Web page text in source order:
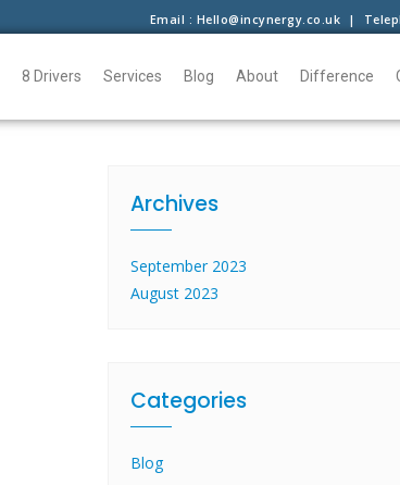
Email : Hello@incynergy.co.uk |
8 Drivers Services Blog About Difference
Archives
September 2023
August 2023
Categories
Blog